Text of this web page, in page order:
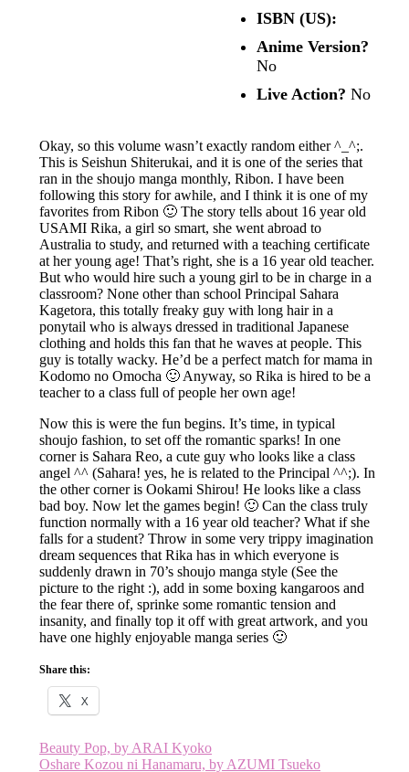
ISBN (US):
Anime Version?
No
Live Action? No
Okay, so this volume wasn’t exactly random either ^_^;.
This is Seishun Shiterukai, and it is one of the series that
ran in the shoujo manga monthly, Ribon. I have been
following this story for awhile, and I think it is one of my
favorites from Ribon 🙂 The story tells about 16 year old
USAMI Rika, a girl so smart, she went abroad to
Australia to study, and returned with a teaching certificate
at her young age! That’s right, she is a 16 year old teacher.
But who would hire such a young girl to be in charge in a
classroom? None other than school Principal Sahara
Kagetora, this totally freaky guy with long hair in a
ponytail who is always dressed in traditional Japanese
clothing and holds this fan that he waves at people. This
guy is totally wacky. He’d be a perfect match for mama in
Kodomo no Omocha 🙂 Anyway, so Rika is hired to be a
teacher to a class full of people her own age!
Now this is were the fun begins. It’s time, in typical
shoujo fashion, to set off the romantic sparks! In one
corner is Sahara Reo, a cute guy who looks like a class
angel ^^ (Sahara! yes, he is related to the Principal ^^;). In
the other corner is Ookami Shirou! He looks like a class
bad boy. Now let the games begin! 🙂 Can the class truly
function normally with a 16 year old teacher? What if she
falls for a student? Throw in some very trippy imagination
dream sequences that Rika has in which everyone is
suddenly drawn in 70’s shoujo manga style (See the
picture to the right :), add in some boxing kangaroos and
the fear there of, sprinke some romantic tension and
insanity, and finally top it off with great artwork, and you
have one highly enjoyable manga series 🙂
Share this:
X
Post
Beauty Pop, by ARAI Kyoko
Oshare Kozou ni Hanamaru, by AZUMI Tsueko